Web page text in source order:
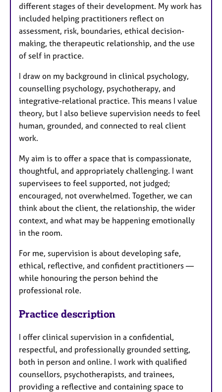
different stages of their development. My work has
included helping practitioners reflect on
assessment, risk, boundaries, ethical decision-
making, the therapeutic relationship, and the use
of self in practice.
I draw on my background in clinical psychology,
counselling psychology, psychotherapy, and
integrative-relational practice. This means I value
theory, but I also believe supervision needs to feel
human, grounded, and connected to real client
work.
My aim is to offer a space that is compassionate,
thoughtful, and appropriately challenging. I want
supervisees to feel supported, not judged;
encouraged, not overwhelmed. Together, we can
think about the client, the relationship, the wider
context, and what may be happening emotionally
in the room.
For me, supervision is about developing safe,
ethical, reflective, and confident practitioners —
while honouring the person behind the
professional role.
Practice description
I offer clinical supervision in a confidential,
respectful, and professionally grounded setting,
both in person and online. I work with qualified
counsellors, psychotherapists, and trainees,
providing a reflective and containing space to